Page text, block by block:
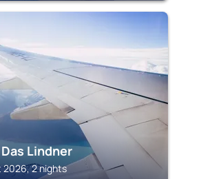
Lindner
2026, 2 nights